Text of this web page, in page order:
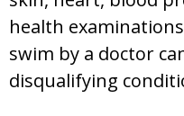
health
swim by a doctor
disqualifying